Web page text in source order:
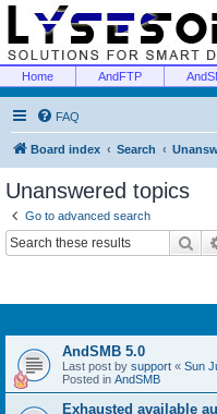
Home AndFTP
FAQ
Board index Search
Unanswered topics
Go to advanced search
AndSMB 5.0
Last post by support « Sun
Posted in AndSMB
Exhausted available